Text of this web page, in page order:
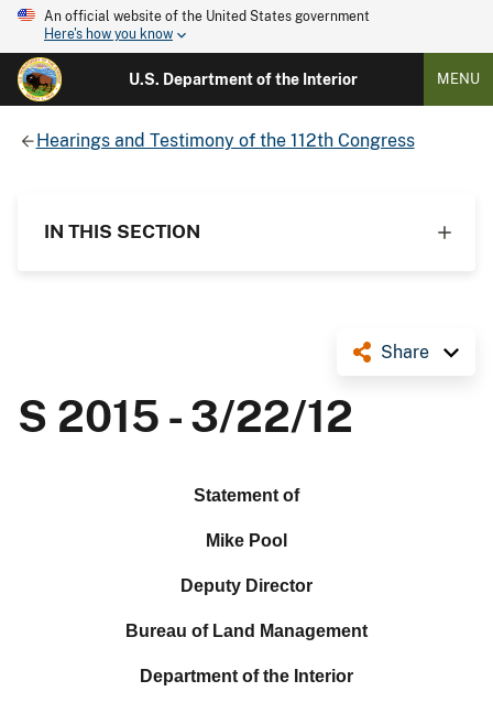
An official website of the United States government
Here's how you know
U.S. Department of the Interior MENU
Hearings and Testimony of the 112th Congress
IN THIS SECTION
Share
S 2015 - 3/22/12
Statement of
Mike Pool
Deputy Director
Bureau of Land Management
Department of the Interior